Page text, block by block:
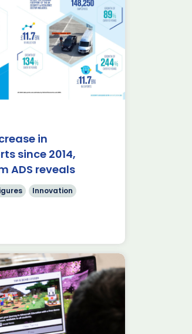
in
since 2014,
ADS reveals
Innovation